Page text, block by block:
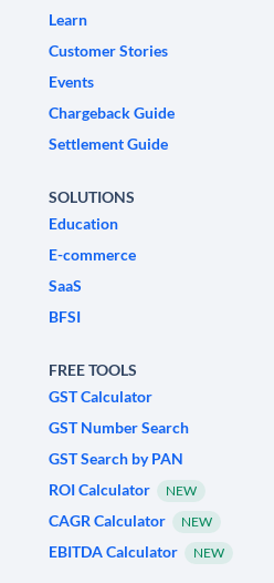
Learn
Customer Stories
Events
Chargeback Guide
Settlement Guide
SOLUTIONS
Education
E-commerce
SaaS
BFSI
FREE TOOLS
GST Calculator
GST Number Search
GST Search by PAN
ROI Calculator
NEW
CAGR Calculator NEW
EBITDA Calculator NEW